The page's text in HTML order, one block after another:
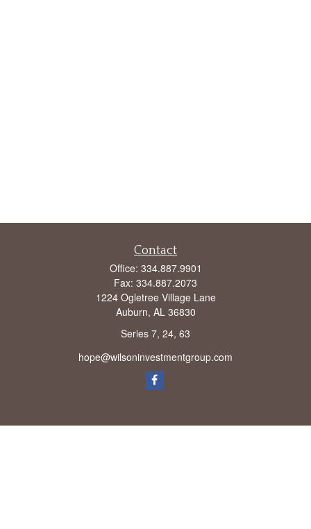
Contact
Office: 334.887.9901
Fax: 334.887.2073
1224 Ogletree Village Lane
Auburn, AL 36830
Series 7, 24, 63
hope@wilsoninvestmentgroup.com
Check the background of your financial professional on FINRA'sBrokerCheck.